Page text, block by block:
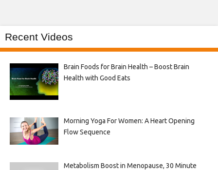
Recent Videos
Brain Foods for Brain Health – Boost Brain
Health with Good Eats
Morning Yoga For Women: A Heart Opening
Flow Sequence
Metabolism Boost in Menopause, 30 Minute